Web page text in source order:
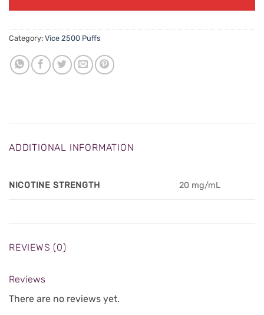
Category: Vice 2500 Puffs
ADDITIONAL INFORMATION
NICOTINE STRENGTH 20 mg/mL
REVIEWS (0)
Reviews
There are no reviews yet.